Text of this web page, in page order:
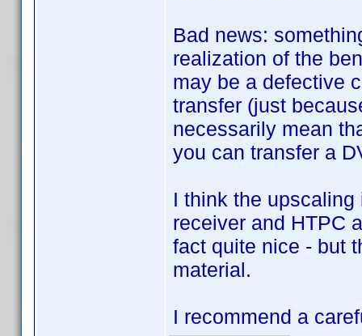
Bad news:
realization of the
may be a defective
transfer (just
necessarily mean
you can transfer a
I think the
receiver and HTPC
fact quite nice - but
material.
I recommend a